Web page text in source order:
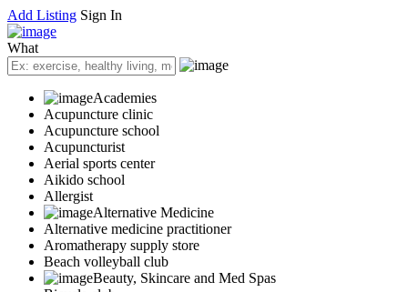
Add Listing Sign In
What
Academies
Acupuncture clinic
Acupuncture school
Acupuncturist
Aerial sports center
Aikido school
Allergist
Alternative Medicine
Alternative medicine practitioner
Aromatherapy supply store
Beach volleyball club
Beauty, Skincare and Med Spas